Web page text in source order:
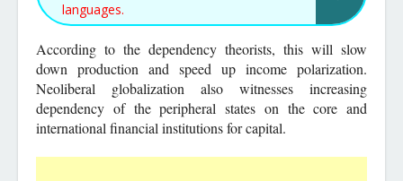
languages.
According to the dependency theorists, this will slow
down production and speed up income polarization.
Neoliberal globalization also witnesses increasing
dependency of the peripheral states on the core and
international financial institutions for capital.